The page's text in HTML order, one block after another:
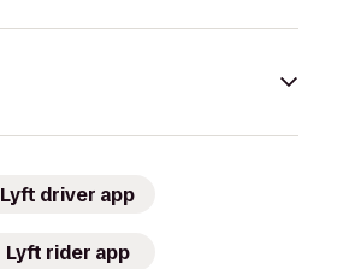
Lyft driver app
Lyft rider app